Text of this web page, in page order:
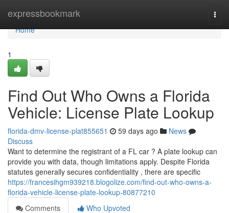
expressbookmark
Home
Home
1
Find Out Who Owns a Florida
Vehicle: License Plate Lookup
florida-dmv-license-plat855651 59 days ago
News
Discuss
Want to determine the registrant of a FL car ? A plate lookup can
provide you with data, though limitations apply. Despite Florida
statutes generally secures confidentiality , there are specific
https://francesihgm939218.blogolize.com/find-out-who-owns-a-
florida-vehicle-license-plate-lookup-80877210
Comments
Who Upvoted